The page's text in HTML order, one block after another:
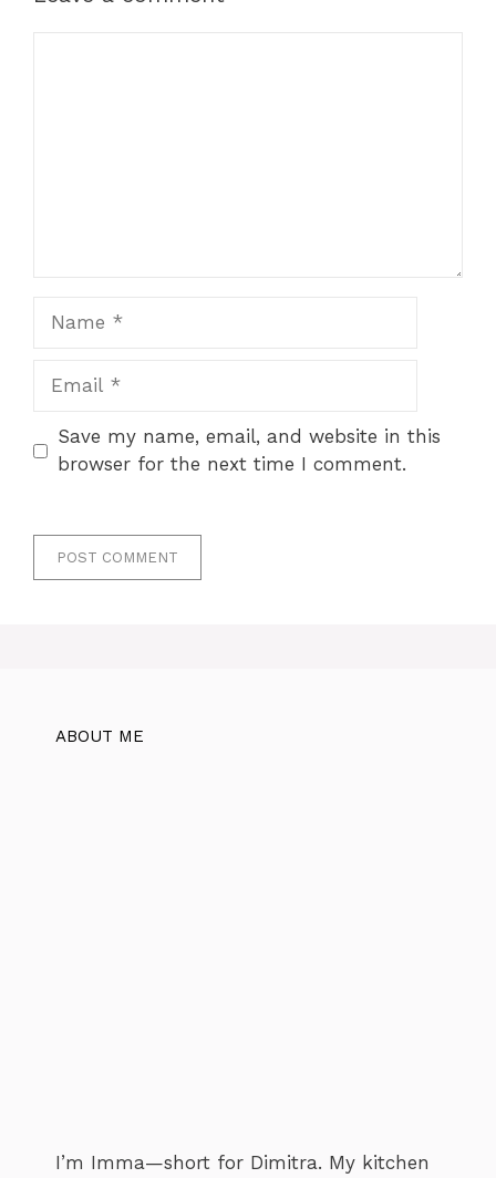
Save my name, email, and website in this
browser for the next time I comment.
ABOUT ME
I’m Imma—short for Dimitra. My kitchen